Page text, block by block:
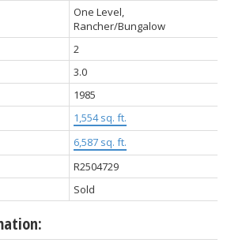
One Level,
Rancher/Bungalow
2
3.0
1985
1,554 sq. ft.
6,587 sq. ft.
R2504729
Sold